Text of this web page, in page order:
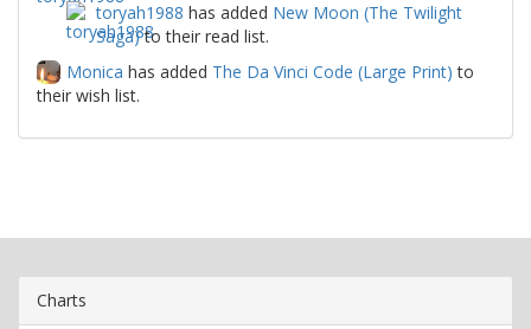
toryah1988 has added New Moon (The Twilight
Saga)to their read list.
Monica has added The Da Vinci Code (Large Print) to
their wish list.
Charts